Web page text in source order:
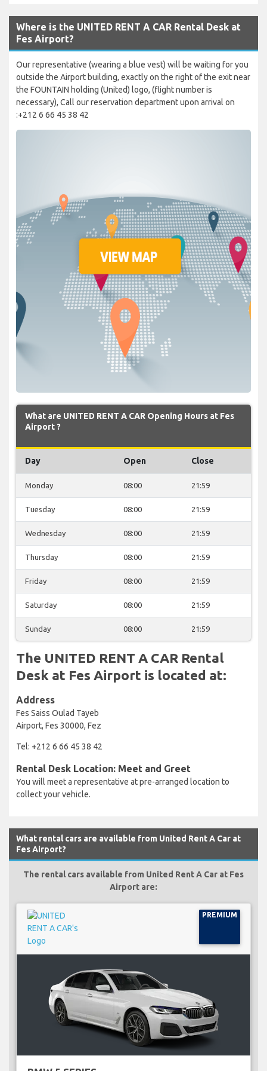
Where is the UNITED RENT A CAR Rental Desk at
Fes Airport?
Our representative (wearing a blue vest) will be waiting for you
outside the Airport building, exactly on the right of the exit near
the FOUNTAIN holding (United) logo, (flight number is
necessary), Call our reservation department upon arrival on
:+212 6 66 45 38 42
What are UNITED RENT A CAR Opening Hours at Fes
Airport ?
Day Open Close
Monday 08:00 21:59
Tuesday 08:00 21:59
Wednesday 08:00 21:59
Thursday 08:00 21:59
Friday 08:00 21:59
Saturday 08:00 21:59
Sunday 08:00 21:59
The UNITED RENT A CAR Rental
Desk at Fes Airport is located at:
Address
Fes Saiss Oulad Tayeb
Airport, Fes 30000, Fez
Tel: +212 6 66 45 38 42
Rental Desk Location: Meet and Greet
You will meet a representative at pre-arranged location to
collect your vehicle.
What rental cars are available from United Rent A Car at
Fes Airport?
The rental cars available from United Rent A Car at Fes
Airport are:
PREMIUM